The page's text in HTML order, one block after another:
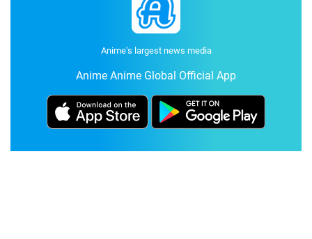
Anime's largest news media
Anime Anime Global Official App